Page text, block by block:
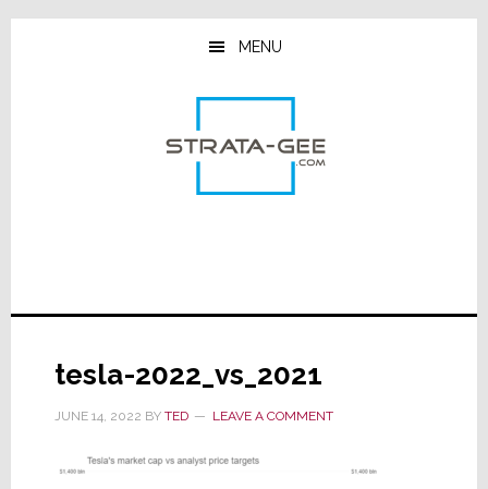
Skip
Skip
Skip
MENU
tesla-2022_vs_2021
JUNE 14, 2022 BY TED LEAVE A COMMENT